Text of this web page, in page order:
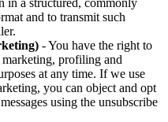
in a structured, commonly
and to transmit such
- You have the right to
profiling and
at any time. If we use
you can object and opt
using the unsubscribe